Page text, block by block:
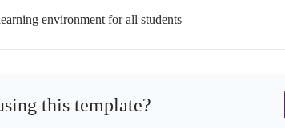
environment for all students
this template?